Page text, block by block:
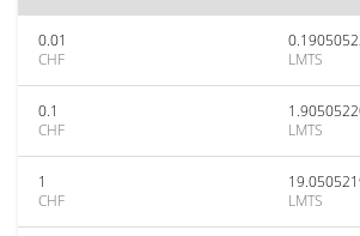
0.01
CHF
LMTS
0.1
CHF
LMTS
1
CHF
LMTS